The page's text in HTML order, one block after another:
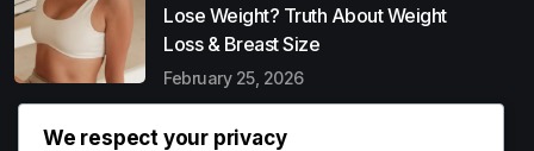
Lose Weight? Truth About Weight
Loss & Breast Size
February 25, 2026
We respect your privacy